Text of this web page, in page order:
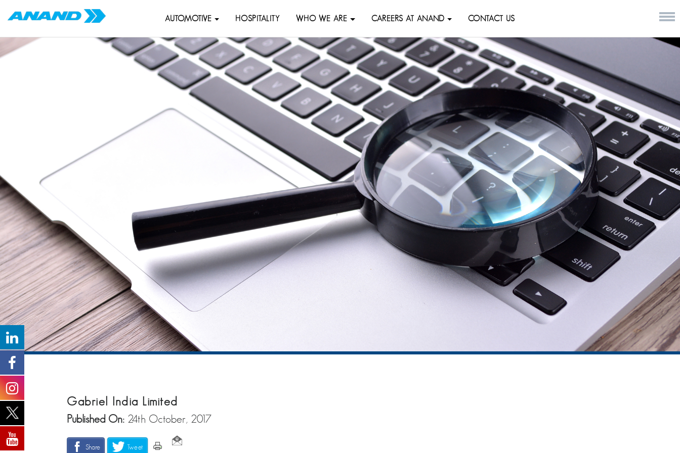
AUTOMOTIVE HOSPITALITY WHO WE ARE CAREERS AT ANAND CONTACT US
Gabriel India Limited
Published On: 24th October, 2017
Share Tweet